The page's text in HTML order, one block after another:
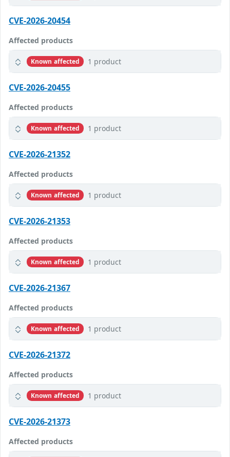
CVE-2026-20454
Affected products
Known affected 1 product
CVE-2026-20455
Affected products
Known affected 1 product
CVE-2026-21352
Affected products
Known affected 1 product
CVE-2026-21353
Affected products
Known affected 1 product
CVE-2026-21367
Affected products
Known affected 1 product
CVE-2026-21372
Affected products
Known affected 1 product
CVE-2026-21373
Affected products